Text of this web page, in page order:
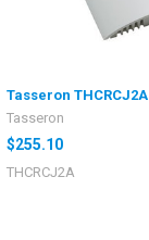
Tasseron THCRCJ2A
Tasseron
$255.10
THCRCJ2A